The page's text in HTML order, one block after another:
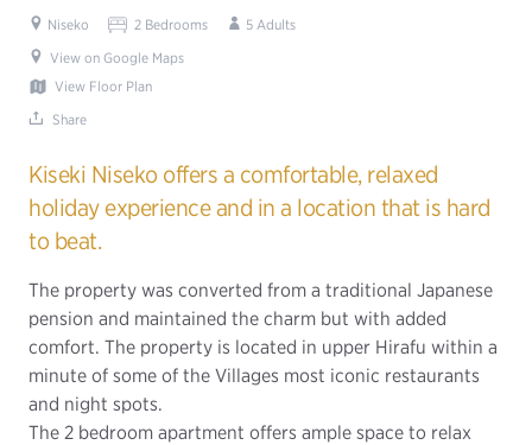
Niseko 2 Bedrooms
5 Adults
View on Google Maps
View Floor Plan
Share
Kiseki Niseko offers a comfortable, relaxed
holiday experience and in a location that is hard
to beat.
The property was converted from a traditional Japanese
pension and maintained the charm but with added
comfort. The property is located in upper Hirafu within a
minute of some of the Villages most iconic restaurants
and night spots.
The 2 bedroom apartment offers ample space to relax